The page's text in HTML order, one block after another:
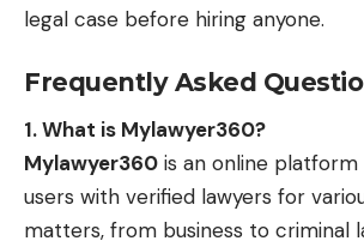
legal case before hiring anyone.
Frequently Asked
1. What is Mylawyer360?
Mylawyer360 is an online
users with verified lawyers for
matters, from business to criminal